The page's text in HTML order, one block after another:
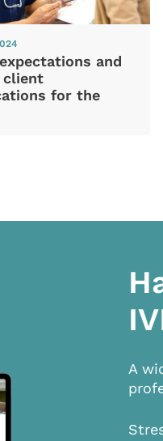
and
client
for the
A